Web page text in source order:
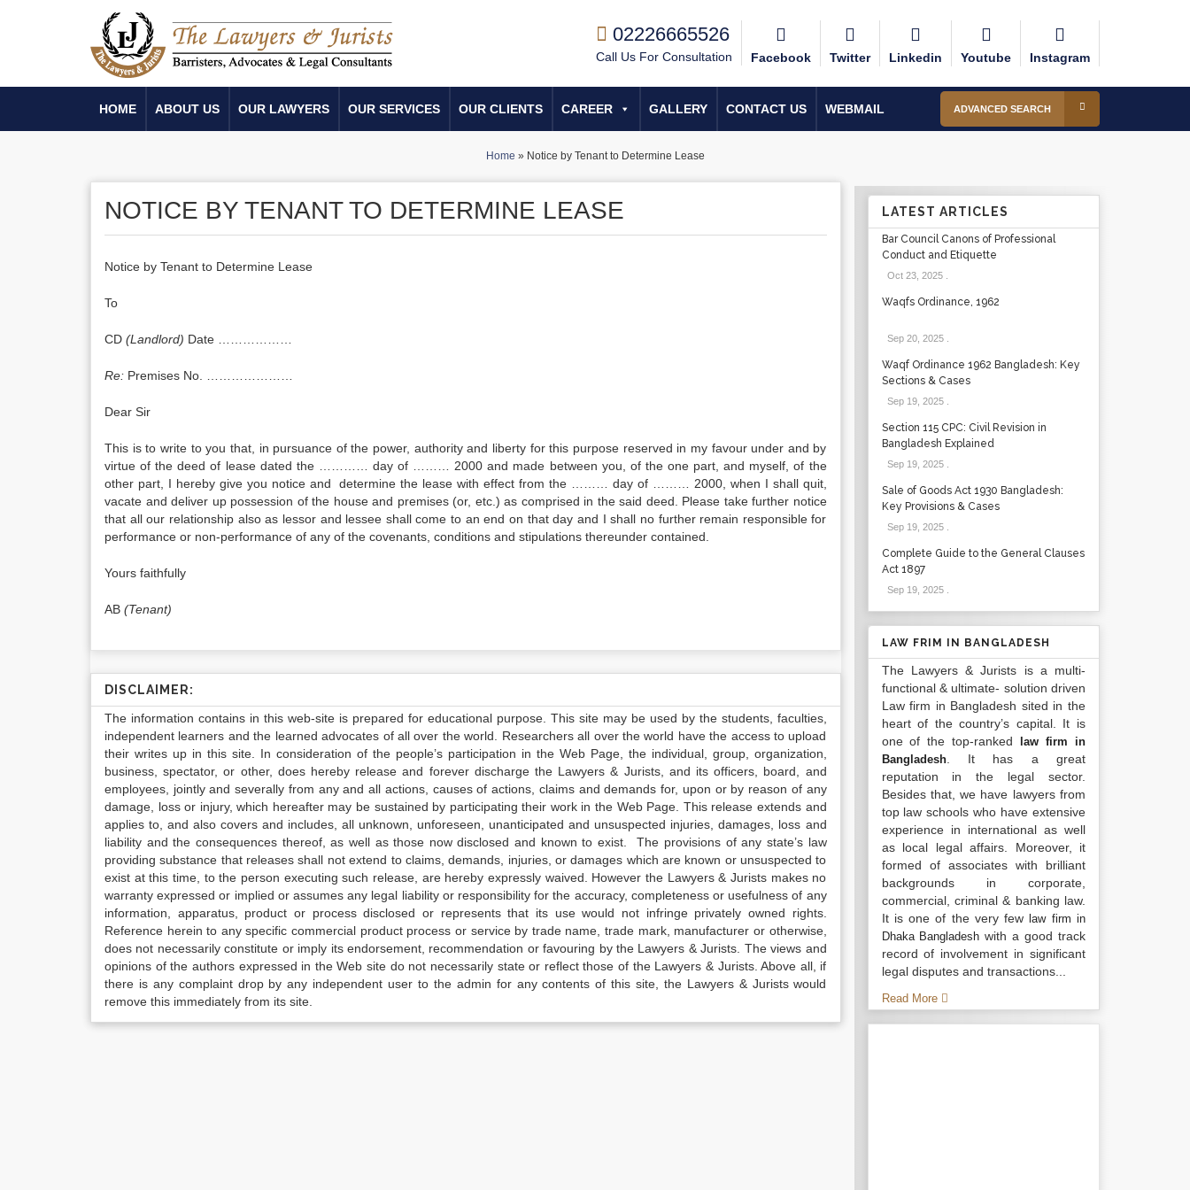
02226665526
Call Us For Consultation Facebook Twitter Linkedin Youtube Instagram
HOME ABOUT US OUR LAWYERS OUR SERVICES OUR CLIENTS CAREER GALLERY CONTACT US WEBMAIL ADVANCED SEARCH
Home » Notice by Tenant to Determine Lease
NOTICE BY TENANT TO DETERMINE LEASE
Notice by Tenant to Determine Lease
To
CD (Landlord) Date ………………
Re: Premises No. …………………
Dear Sir
This is to write to you that, in pursuance of the power, authority and liberty for this purpose reserved in my favour under and by
virtue of the deed of lease dated the ………… day of ……… 2000 and made between you, of the one part, and myself, of the
other part, I hereby give you notice and determine the lease with effect from the ……… day of ……… 2000, when I shall quit,
vacate and deliver up possession of the house and premises (or, etc.) as comprised in the said deed. Please take further notice
that all our relationship also as lessor and lessee shall come to an end on that day and I shall no further remain responsible for
performance or non-performance of any of the covenants, conditions and stipulations thereunder contained.
Yours faithfully
AB (Tenant)
DISCLAIMER:
The information contains in this web-site is prepared for educational purpose. This site may be used by the students, faculties,
independent learners and the learned advocates of all over the world. Researchers all over the world have the access to upload
their writes up in this site. In consideration of the people’s participation in the Web Page, the individual, group, organization,
business, spectator, or other, does hereby release and forever discharge the Lawyers & Jurists, and its officers, board, and
employees, jointly and severally from any and all actions, causes of actions, claims and demands for, upon or by reason of any
damage, loss or injury, which hereafter may be sustained by participating their work in the Web Page. This release extends and
applies to, and also covers and includes, all unknown, unforeseen, unanticipated and unsuspected injuries, damages, loss and
liability and the consequences thereof, as well as those now disclosed and known to exist. The provisions of any state’s law
providing substance that releases shall not extend to claims, demands, injuries, or damages which are known or unsuspected to
exist at this time, to the person executing such release, are hereby expressly waived. However the Lawyers & Jurists makes no
warranty expressed or implied or assumes any legal liability or responsibility for the accuracy, completeness or usefulness of any
information, apparatus, product or process disclosed or represents that its use would not infringe privately owned rights.
Reference herein to any specific commercial product process or service by trade name, trade mark, manufacturer or otherwise,
does not necessarily constitute or imply its endorsement, recommendation or favouring by the Lawyers & Jurists. The views and
opinions of the authors expressed in the Web site do not necessarily state or reflect those of the Lawyers & Jurists. Above all, if
there is any complaint drop by any independent user to the admin for any contents of this site, the Lawyers & Jurists would
remove this immediately from its site.
LATEST ARTICLES
Bar Council Canons of Professional
Conduct and Etiquette
Oct 23, 2025.
Waqfs Ordinance, 1962
Sep 20, 2025.
Waqf Ordinance 1962 Bangladesh: Key
Sections & Cases
Sep 19, 2025.
Section 115 CPC: Civil Revision in
Bangladesh Explained
Sep 19, 2025.
Sale of Goods Act 1930 Bangladesh:
Key Provisions & Cases
Sep 19, 2025.
Complete Guide to the General Clauses
Act 1897
Sep 19, 2025.
LAW FRIM IN BANGLADESH
The Lawyers & Jurists is a multi-
functional & ultimate- solution driven
Law firm in Bangladesh sited in the
heart of the country’s capital. It is
one of the top-ranked
law firm in
Bangladesh. It has a great
reputation in the legal sector.
Besides that, we have lawyers from
top law schools who have extensive
experience in international as well
as local legal affairs. Moreover, it
formed of associates with brilliant
backgrounds in corporate,
commercial, criminal & banking law.
It is one of the very fewlaw firm in
Dhaka Bangladesh with a good track
record of involvement in significant
legal disputes and transactions...
Read More